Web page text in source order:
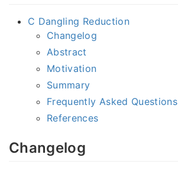
C Dangling Reduction
Changelog
Abstract
Motivation
Summary
Frequently Asked Questions
References
Changelog